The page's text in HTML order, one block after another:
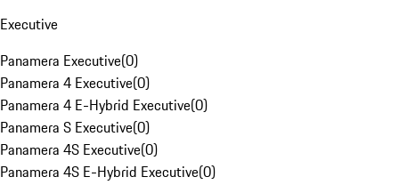
Executive
Panamera Executive(0)
Panamera 4 Executive(0)
Panamera 4 E-Hybrid Executive(0)
Panamera S Executive(0)
Panamera 4S Executive(0)
Panamera 4S E-Hybrid Executive(0)